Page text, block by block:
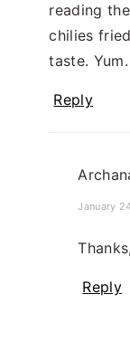
reading
chilies
taste. Yum.
Reply
January
Reply